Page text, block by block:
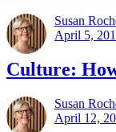
Susan
April 5,
Culture:
Susan
April 12,